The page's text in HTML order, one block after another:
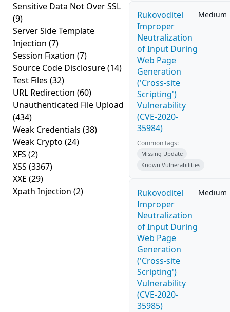
Sensitive Data Not Over SSL
(9)
Server Side Template
Injection (7)
Session Fixation (7)
Source Code Disclosure(14)
Test Files (32)
URL Redirection (60)
Unauthenticated File Upload
(434)
Weak Credentials (38)
Weak Crypto (24)
XFS (2)
XSS (3367)
XXE (29)
Xpath Injection (2)
Rukovoditel
Improper
Neutralization
of Input During
Web Page
Generation
('Cross-site
Scripting')
Vulnerability
(CVE-2020-
35984)
Medium
Common tags:
Missing Update
Known Vulnerabilities
Rukovoditel
Improper
Neutralization
of Input During
Web Page
Generation
('Cross-site
Scripting')
Vulnerability
(CVE-2020-
35985)
Medium